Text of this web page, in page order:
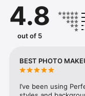
beauty editing apps.
▶ POWERFUL AI
[ COMPLETE
makeup effects. •
a single tap. • Mix
[ SELFIE RETOUCH
create natural-
4.8
out of 5
BEST PHOTO
I’ve been using